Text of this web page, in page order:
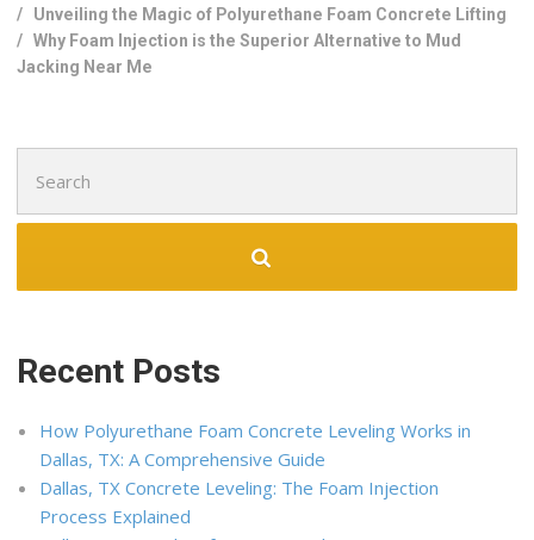
/ Unveiling the Magic of Polyurethane Foam Concrete Lifting
/Why Foam Injection is the Superior Alternative to Mud
Jacking Near Me
for:
Recent Posts
How Polyurethane Foam Concrete Leveling Works in
Dallas, TX: A Comprehensive Guide
Dallas, TX Concrete Leveling: The Foam Injection
Process Explained